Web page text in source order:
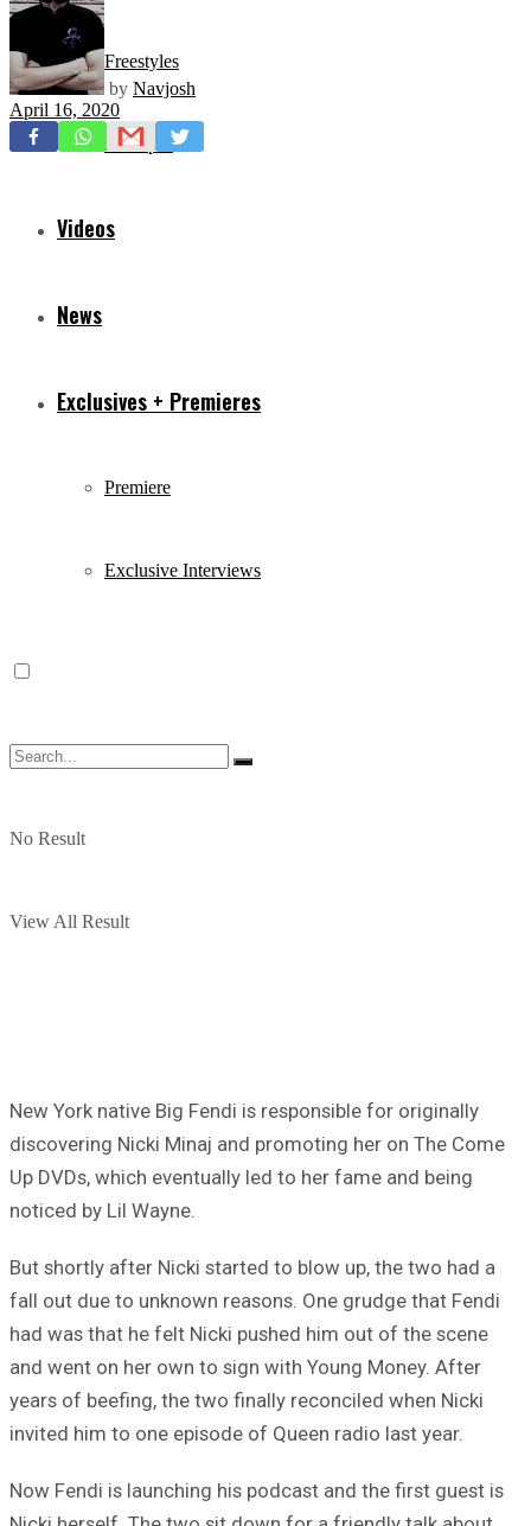
Freestyles
Mixtapes
Videos
News
Exclusives + Premieres
Premiere
Exclusive Interviews
No Result
View All Result
by Navjosh
April 16, 2020
New York native Big Fendi is responsible for originally
discovering Nicki Minaj and promoting her on The Come
Up DVDs, which eventually led to her fame and being
noticed by Lil Wayne.
But shortly after Nicki started to blow up, the two had a
fall out due to unknown reasons. One grudge that Fendi
had was that he felt Nicki pushed him out of the scene
and went on her own to sign with Young Money. After
years of beefing, the two finally reconciled when Nicki
invited him to one episode of Queen radio last year.
Now Fendi is launching his podcast and the first guest is